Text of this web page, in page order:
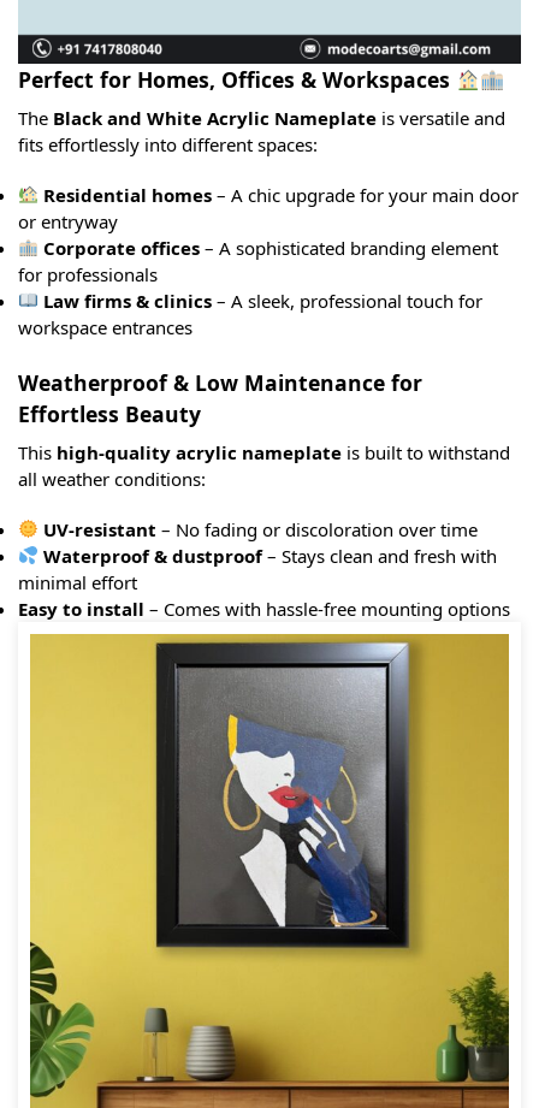
Perfect for Homes, Offices & Workspaces
The Black and White Acrylic Nameplate is versatile and
fits effortlessly into different spaces:
Residential homes – A chic upgrade for your main door
or entryway
Corporate offices – A sophisticated branding element
for professionals
Law firms & clinics – A sleek, professional touch for
workspace entrances
Weatherproof & Low Maintenance for
Effortless Beauty
This high-quality acrylic nameplate is built to withstand
all weather conditions:
UV-resistant – No fading or discoloration over time
Waterproof & dustproof– Stays clean and fresh with
minimal effort
Easy to install – Comes with hassle-free mounting options